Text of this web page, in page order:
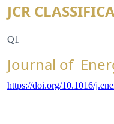
JCR
Q1
Journal of
https://doi.org/10.1016/